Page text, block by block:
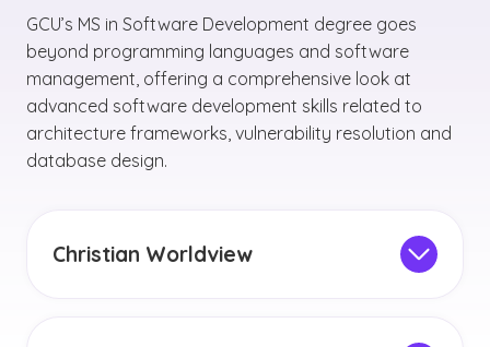
GCU’s MS in Software Development degree goes
beyond programming languages and software
management, offering a comprehensive look at
advanced software development skills related to
architecture frameworks, vulnerability resolution and
database design.
Christian Worldview